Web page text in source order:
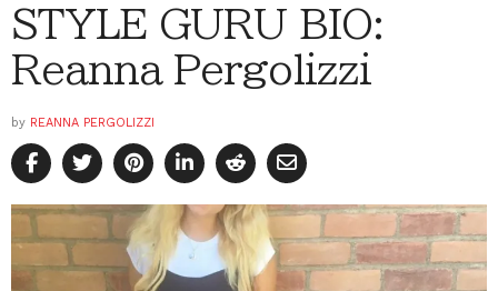
STYLE GURU BIO:
Reanna Pergolizzi
by REANNA PERGOLIZZI